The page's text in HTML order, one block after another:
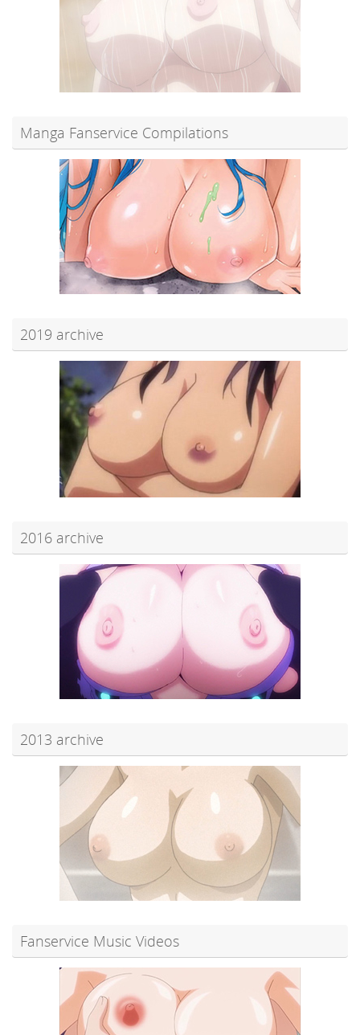
Manga Fanservice Compilations
2019 archive
2016 archive
2013 archive
Fanservice Music Videos